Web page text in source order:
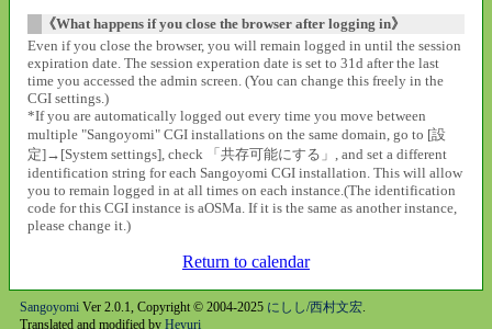
《What happens if you close the browser after logging in》
Even if you close the browser, you will remain logged in until the session
expiration date. The session experation date is set to 31d after the last
time you accessed the admin screen. (You can change this freely in the
CGI settings.)
*If you are automatically logged out every time you move between
multiple "Sangoyomi" CGI installations on the same domain, go to [設
定]→[System settings], check 「共存可能にする」, and set a different
identification string for each Sangoyomi CGI installation. This will allow
you to remain logged in at all times on each instance.(The identification
code for this CGI instance is aOSMa. If it is the same as another instance,
please change it.)
Return to calendar
SangoyomiVer 2.0.1, Copyright © 2004-2025 にしし/西村文宏.
Translated and modified by Heyuri